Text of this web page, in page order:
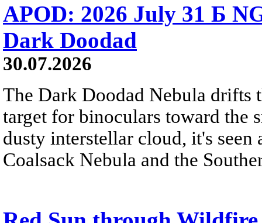
APOD: 2026 July 31 Б
Dark Doodad
30.07.2026
The Dark Doodad Nebula drifts
target for binoculars toward the
dusty interstellar cloud, it's
Coalsack Nebula and the